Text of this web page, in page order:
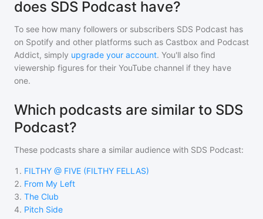
does SDS Podcast have?
To see how many followers or subscribers SDS Podcast has
on Spotify and other platforms such as Castbox and Podcast
Addict, simply upgrade your account. You'll also find
viewership figures for their YouTube channel if they have
one.
Which podcasts are similar to SDS
Podcast?
These podcasts share a similar audience with SDS Podcast:
1 . FILTHY @ FIVE (FILTHY FELLAS)
2. From My Left
3. The Club
4. Pitch Side